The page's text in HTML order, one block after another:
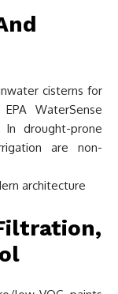
cisterns for
WaterSense
drought-prone
are non-